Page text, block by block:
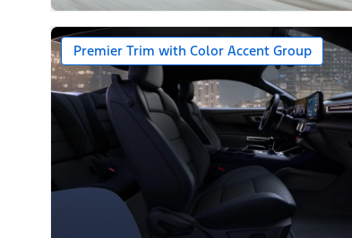
Premier Trim with Color Accent Group